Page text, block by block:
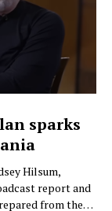
sparks
Hilsum,
report and
from the